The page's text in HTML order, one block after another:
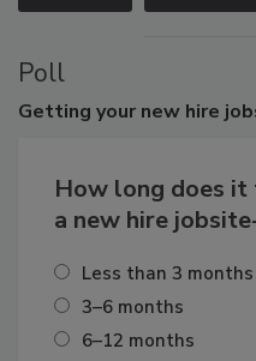
Poll
Getting your new hire
How long does
a new hire
Less than 3 months
3–6 months
6–12 months